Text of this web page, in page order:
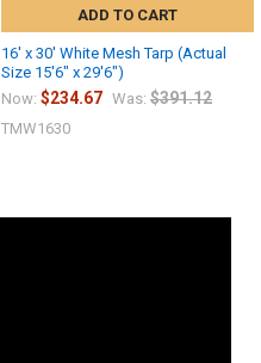
ADD TO CART
16' x 30' White Mesh Tarp (Actual
Size 15'6" x 29'6")
Now: $234.67 Was: $391.12
TMW1630